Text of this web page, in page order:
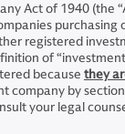
Act of 1940 (the
purchasing
registered
of
because they
company by
your legal